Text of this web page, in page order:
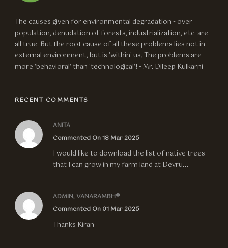
The causes given for environmental degradation - over
population, denudation of forests, industrialization, etc. are
all true. But the root cause of all these problems lies not in
external environment, but is 'within' us. The problems are
more 'behavioral' than 'technological'! - Mr. Dileep Kulkarni
RECENT COMMENTS
ANITA
Commented On 18 Mar 2025
I would like to download the list of native trees
that I can grow in my farm land at Devru...
ADMIN, VANARAMBH®
Commented On 01 Mar 2025
Thanks Kiran